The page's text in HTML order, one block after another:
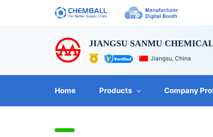
JIANGSU SANMU
Jiangsu, China
Home Products Company